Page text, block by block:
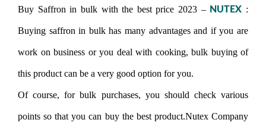
Buy Saffron in bulk with the best price 2023 – NUTEX :
Buying saffron in bulk has many advantages and if you are
work on business or you deal with cooking, bulk buying of
this product can be a very good option for you.
Of course, for bulk purchases, you should check various
points so that you can buy the best product.Nutex Company